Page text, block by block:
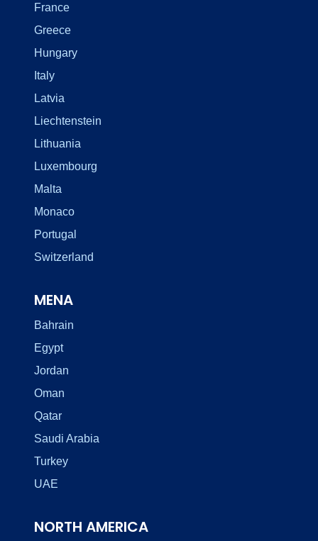
France
Greece
Hungary
Italy
Latvia
Liechtenstein
Lithuania
Luxembourg
Malta
Monaco
Portugal
Switzerland
MENA
Bahrain
Egypt
Jordan
Oman
Qatar
Saudi Arabia
Turkey
UAE
NORTH AMERICA